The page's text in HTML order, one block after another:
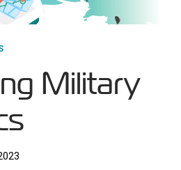
Military